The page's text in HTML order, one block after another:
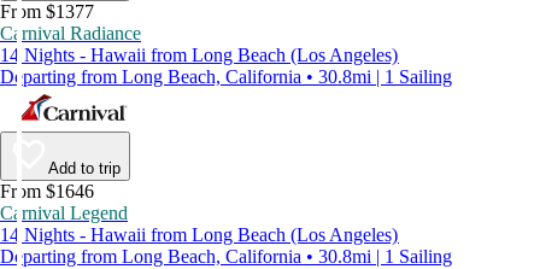
From $1377
Carnival Radiance
14 Nights - Hawaii from Long Beach (Los Angeles)
Departing from Long Beach, California • 30.8mi | 1 Sailing
Add to trip
From $1646
Carnival Legend
14 Nights - Hawaii from Long Beach (Los Angeles)
Departing from Long Beach, California • 30.8mi | 1 Sailing